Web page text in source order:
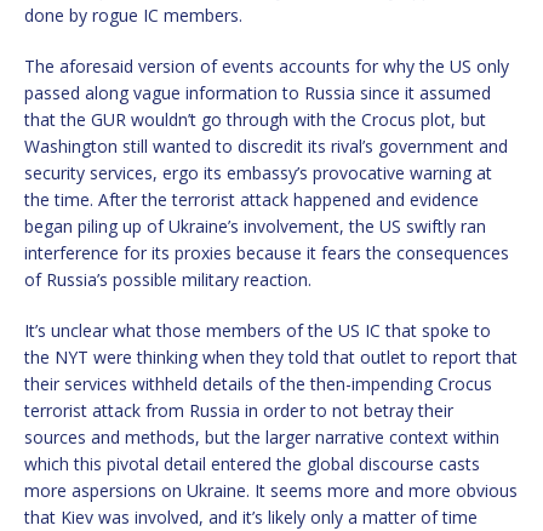
done by rogue IC members.
The aforesaid version of events accounts for why the US only
passed along vague information to Russia since it assumed
that the GUR wouldn’t go through with the Crocus plot, but
Washington still wanted to discredit its rival’s government and
security services, ergo its embassy’s provocative warning at
the time. After the terrorist attack happened and evidence
began piling up of Ukraine’s involvement, the US swiftly ran
interference for its proxies because it fears the consequences
of Russia’s possible military reaction.
It’s unclear what those members of the US IC that spoke to
the NYT were thinking when they told that outlet to report that
their services withheld details of the then-impending Crocus
terrorist attack from Russia in order to not betray their
sources and methods, but the larger narrative context within
which this pivotal detail entered the global discourse casts
more aspersions on Ukraine. It seems more and more obvious
that Kiev was involved, and it’s likely only a matter of time